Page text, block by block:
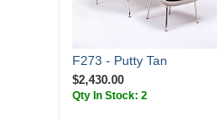
F273 - Putty Tan
$2,430.00
Qty In Stock: 2